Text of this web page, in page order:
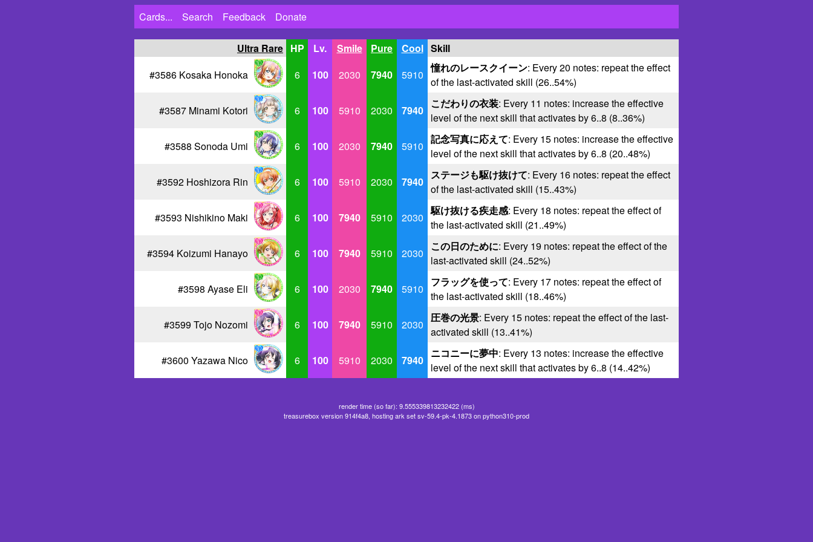
Cards... Search Feedback Donate
Ultra Rare HP Lv. Smile Pure Cool Skill
#3586 Kosaka Honoka
6 100 2030 7940 5910
憧れのレースクイーン: Every 20 notes: repeat the effect
of the last-activated skill (26..54%)
#3587 Minami Kotori 6 100 5910 2030 7940
こだわりの衣装: Every 11 notes: increase the effective
level of the next skill that activates by 6..8 (8..36%)
#3588 Sonoda Umi 6 100 2030 7940 5910
記念写真に応えて: Every 15 notes: increase the effective
level of the next skill that activates by 6..8 (20..48%)
#3592 Hoshizora Rin 6 100 5910 2030 7940
ステージも駆け抜けて: Every 16 notes: repeat the effect
of the last-activated skill (15..43%)
#3593 Nishikino Maki 6 100 7940 5910 2030
駆け抜ける疾走感: Every 18 notes: repeat the effect of
the last-activated skill (21..49%)
#3594 Koizumi Hanayo 6 100 7940 5910 2030
この日のために: Every 19 notes: repeat the effect of the
last-activated skill (24..52%)
#3598 Ayase Eli 6 100 2030 7940 5910
フラッグを使って: Every 17 notes: repeat the effect of
the last-activated skill (18..46%)
#3599 Tojo Nozomi 6 100 7940 5910 2030
圧巻の光景: Every 15 notes: repeat the effect of the last-
activated skill (13..41%)
#3600 Yazawa Nico 6 100 5910 2030 7940
ニコニーに夢中: Every 13 notes: increase the effective
level of the next skill that activates by 6..8 (14..42%)
render time (so far): 9.555339813232422 (ms)
treasurebox version 914f4a8, hosting ark set sv-59.4-pk-4.1873 on python310-prod